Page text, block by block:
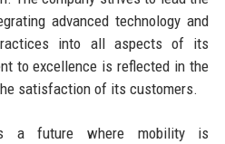
advanced technology and
into all aspects of its
to excellence is reflected in the
satisfaction of its customers.
a future where mobility is